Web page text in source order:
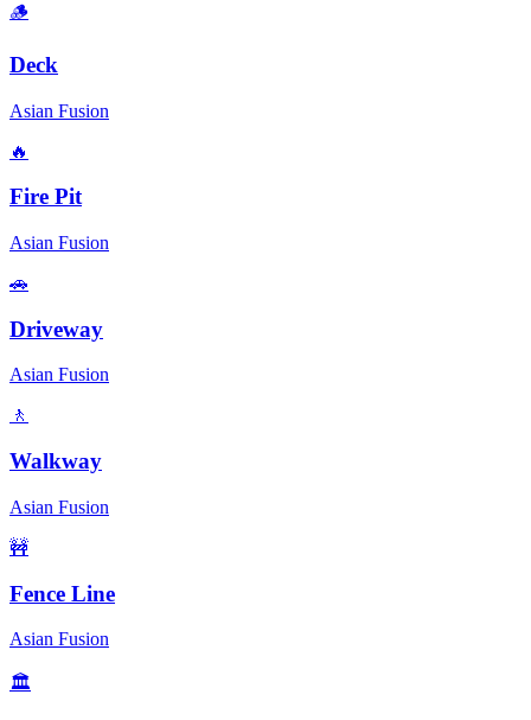
🪵
Deck
Asian Fusion
🔥
Fire Pit
Asian Fusion
🚗
Driveway
Asian Fusion
🚶
Walkway
Asian Fusion
🚧
Fence Line
Asian Fusion
🏛️